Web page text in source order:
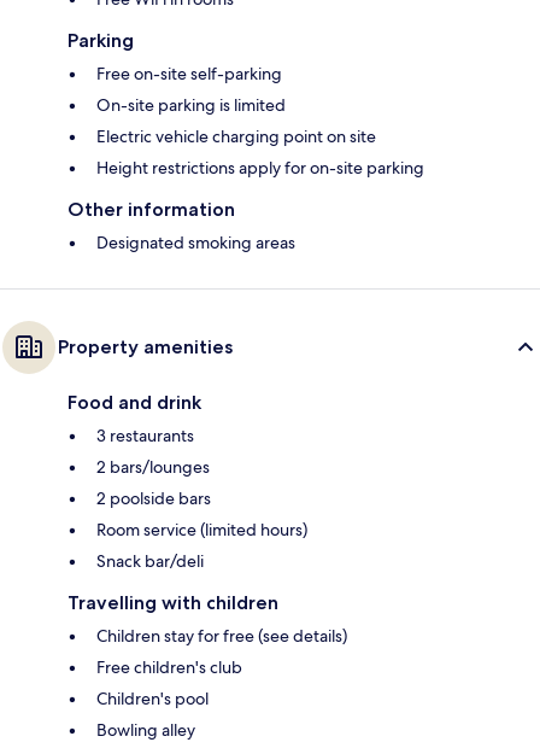
Parking
Free on-site self-parking
On-site parking is limited
Electric vehicle charging point on site
Height restrictions apply for on-site parking
Other information
Designated smoking areas
Property amenities
Food and drink
3 restaurants
2 bars/lounges
2 poolside bars
Room service (limited hours)
Snack bar/deli
Travelling with children
Children stay for free (see details)
Free children's club
Children's pool
Bowling alley